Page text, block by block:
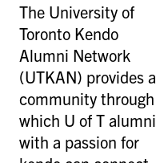
The University of
Toronto Kendo
Alumni Network
(UTKAN) provides a
community through
which U of T alumni
with a passion for